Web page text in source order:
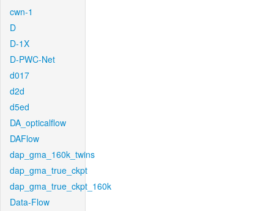
cwn-1
D
D-1X
D-PWC-Net
d017
d2d
d5ed
DA_opticalflow
DAFlow
dap_gma_160k_twins
dap_gma_true_ckpt
dap_gma_true_ckpt_160k
Data-Flow